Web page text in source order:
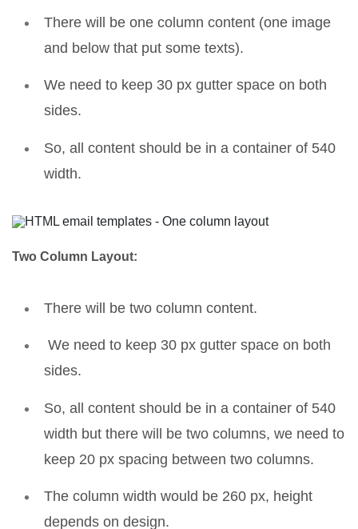
There will be one column content (one image
and below that put some texts).
We need to keep 30 px gutter space on both
sides.
So, all content should be in a container of 540
width.
Two Column Layout:
There will be two column content.
We need to keep 30 px gutter space on both
sides.
So, all content should be in a container of 540
width but there will be two columns, we need to
keep 20 px spacing between two columns.
The column width would be 260 px, height
depends on design.